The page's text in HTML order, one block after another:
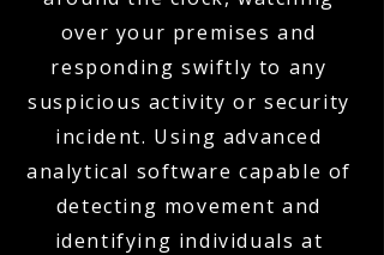
over your premises and
responding swiftly to any
suspicious activity or security
incident. Using advanced
analytical software capable of
detecting movement and
identifying individuals at